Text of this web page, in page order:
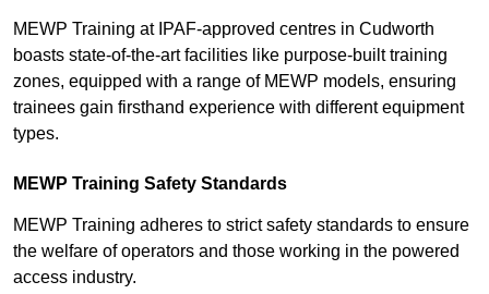
MEWP Training at IPAF-approved centres in Cudworth
boasts state-of-the-art facilities like purpose-built training
zones, equipped with a range of MEWP models, ensuring
trainees gain firsthand experience with different equipment
types.
MEWP Training Safety Standards
MEWP Training adheres to strict safety standards to ensure
the welfare of operators and those working in the powered
access industry.